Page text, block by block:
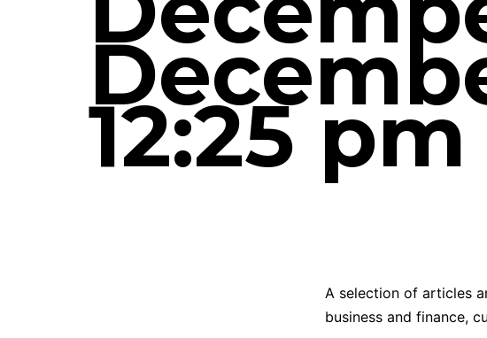
12:25 pm
A selection of articles
business and finance,